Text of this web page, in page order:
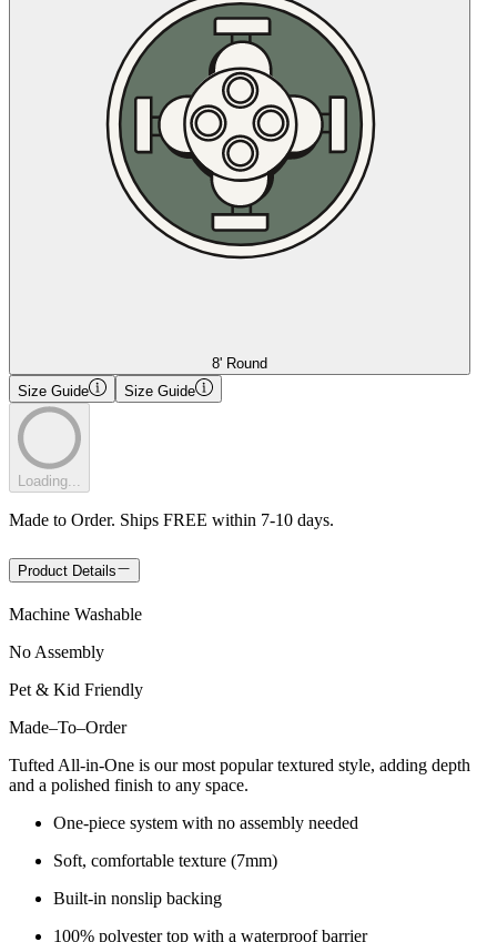
8' Round
Size Guide
Size Guide
Loading...
Made to Order. Ships FREE within 7-10 days.
Product Details
Machine Washable
No Assembly
Pet & Kid Friendly
Made–To–Order
Tufted All-in-One is our most popular textured style, adding depth
and a polished finish to any space.
One-piece system with no assembly needed
Soft, comfortable texture (7mm)
Built-in nonslip backing
100% polyester top with a waterproof barrier